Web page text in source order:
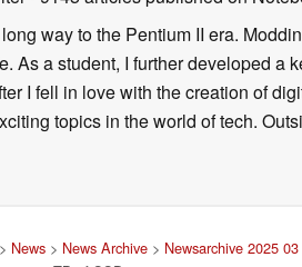
way to the Pentium II era.
As a student, I further developed a
I fell in love with the creation of
topics in the world of tech.
News> News Archive> Newsarchive 2025 03